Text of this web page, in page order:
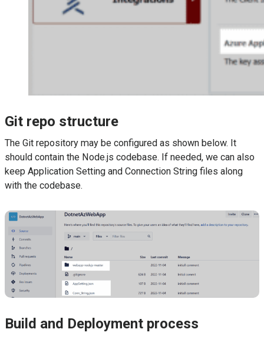
Git repo structure
The Git repository may be configured as shown below. It
should contain the Node.js codebase. If needed, we can also
keep Application Setting and Connection String files along
with the codebase.
Build and Deployment process